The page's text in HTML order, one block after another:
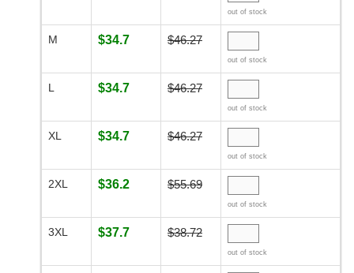
out of stock
M $34.7 $46.27
out of stock
L $34.7 $46.27
out of stock
XL $34.7 $46.27
out of stock
2XL $36.2 $55.69
out of stock
3XL $37.7 $38.72
out of stock